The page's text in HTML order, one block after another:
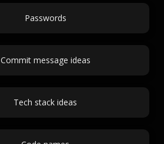
Passwords
Commit message ideas
Tech stack ideas